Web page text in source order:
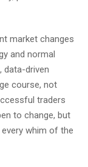
market changes
and normal
data-driven
course, not
traders
to change, but
whim of the